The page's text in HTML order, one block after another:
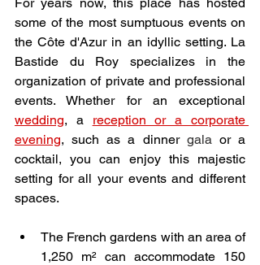
some of the most sumptuous events on
the Côte d'Azur in an idyllic setting. La
Bastide du Roy specializes in the
organization of private and professional
wedding, a reception or a corporate
evening, such as a dinner gala or a
cocktail, you can enjoy this majestic
setting for all your events and different
spaces.
The French gardens with an area of
1,250 m² can accommodate 150